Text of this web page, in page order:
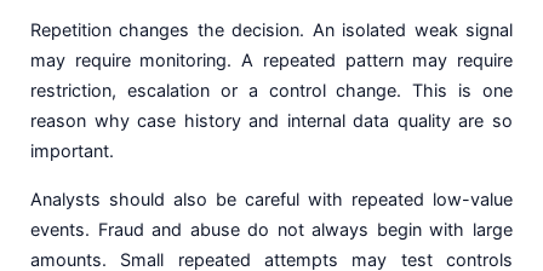
Repetition changes the decision. An isolated weak signal
may require monitoring. A repeated pattern may require
restriction, escalation or a control change. This is one
reason why case history and internal data quality are so
important.
Analysts should also be careful with repeated low-value
events. Fraud and abuse do not always begin with large
amounts. Small repeated attempts may test controls